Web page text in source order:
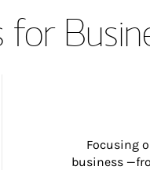
Focusing
business